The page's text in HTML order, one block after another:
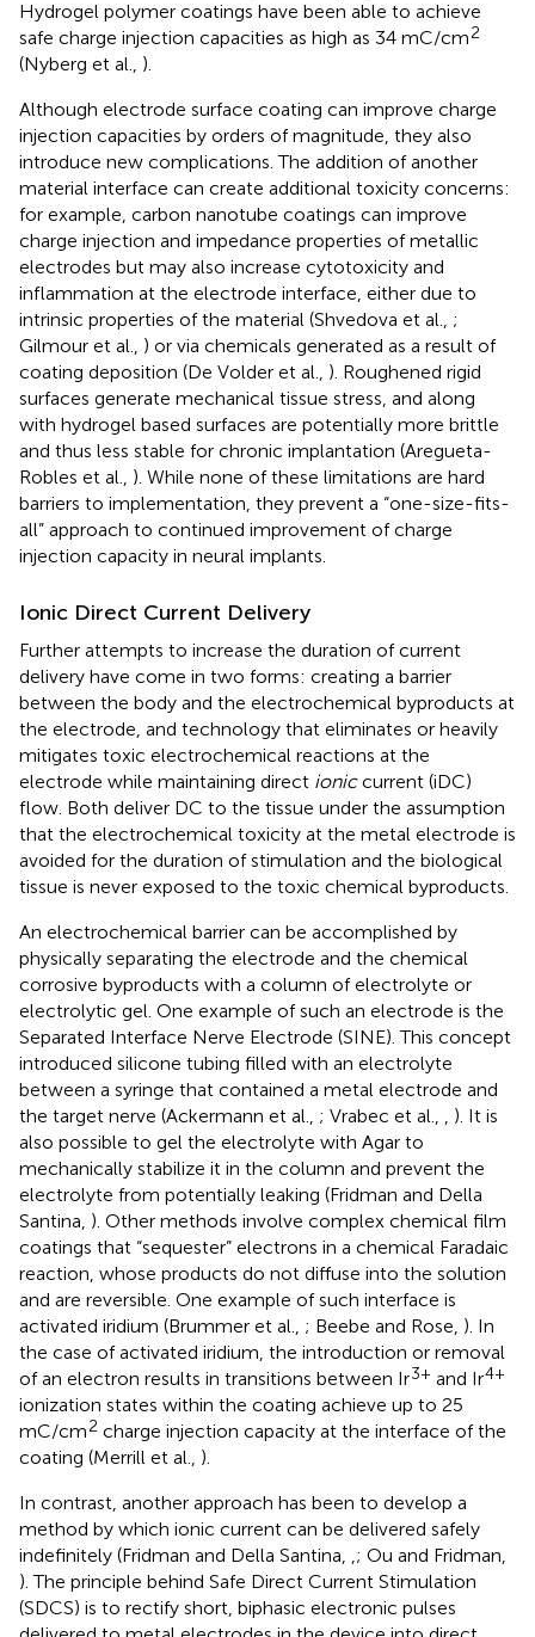
Hydrogel polymer coatings have been able to achieve
safe charge injection capacities as high as 34 mC/cm2
(Nyberg et al., ).
Although electrode surface coating can improve charge
injection capacities by orders of magnitude, they also
introduce new complications. The addition of another
material interface can create additional toxicity concerns:
for example, carbon nanotube coatings can improve
charge injection and impedance properties of metallic
electrodes but may also increase cytotoxicity and
inflammation at the electrode interface, either due to
intrinsic properties of the material (Shvedova et al., ;
Gilmour et al., ) or via chemicals generated as a result of
coating deposition (De Volder et al., ). Roughened rigid
surfaces generate mechanical tissue stress, and along
with hydrogel based surfaces are potentially more brittle
and thus less stable for chronic implantation (Aregueta-
Robles et al., ). While none of these limitations are hard
barriers to implementation, they prevent a “one-size-fits-
all” approach to continued improvement of charge
injection capacity in neural implants.
Ionic Direct Current Delivery
Further attempts to increase the duration of current
delivery have come in two forms: creating a barrier
between the body and the electrochemical byproducts at
the electrode, and technology that eliminates or heavily
mitigates toxic electrochemical reactions at the
electrode while maintaining direct ioniccurrent (iDC)
flow. Both deliver DC to the tissue under the assumption
that the electrochemical toxicity at the metal electrode is
avoided for the duration of stimulation and the biological
tissue is never exposed to the toxic chemical byproducts.
An electrochemical barrier can be accomplished by
physically separating the electrode and the chemical
corrosive byproducts with a column of electrolyte or
electrolytic gel. One example of such an electrode is the
Separated Interface Nerve Electrode (SINE). This concept
introduced silicone tubing filled with an electrolyte
between a syringe that contained a metal electrode and
the target nerve (Ackermann et al., ; Vrabec et al.,
). It is
also possible to gel the electrolyte with Agar to
mechanically stabilize it in the column and prevent the
electrolyte from potentially leaking (Fridman and Della
Santina, ). Other methods involve complex chemical film
coatings that “sequester” electrons in a chemical Faradaic
reaction, whose products do not diffuse into the solution
and are reversible. One example of such interface is
activated iridium (Brummer et al., ; Beebe and Rose, ). In
the case of activated iridium, the introduction or removal
of an electron results in transitions between Ir3+ and Ir4+
ionization states within the coating achieve up to 25
mC/cm2 charge injection capacity at the interface of the
coating (Merrill et al., ).
In contrast, another approach has been to develop a
method by which ionic current can be delivered safely
indefinitely (Fridman and Della Santina,
; Ou and Fridman,
). The principle behind Safe Direct Current Stimulation
(SDCS) is to rectify short, biphasic electronic pulses